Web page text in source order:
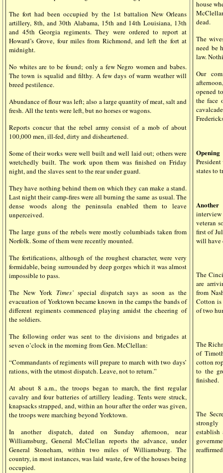
The fort had been occupied by the 1st battalion New Orleans
artillery, 8th, and 30th Alabama, 15th and 14th Louisiana, 13th
and 45th Georgia regiments. They were ordered to report at
Howard’s Grove, four miles from Richmond, and left the fort at
midnight.
No whites are to be found; only a few Negro women and babes.
The town is squalid and filthy. A few days of warm weather will
breed pestilence.
Abundance of flour was left; also a large quantity of meat, salt and
fresh. All the tents were left, but no horses or wagons.
Reports concur that the rebel army consist of a mob of about
100,000 men, ill-fed, dirty and disheartened.
Some of their works were well built and well laid out; others were
wretchedly built. The work upon them was finished on Friday
night, and the slaves sent to the rear under guard.
They have nothing behind them on which they can make a stand.
Last night their camp-fires were all burning the same as usual. The
dense woods along the peninsula enabled them to leave
unperceived.
The large guns of the rebels were mostly columbiads taken from
Norfolk. Some of them were recently mounted.
The fortifications, although of the roughest character, were very
formidable, being surrounded by deep gorges which it was almost
impossible to pass.
The New York Times’special dispatch says as soon as the
evacuation of Yorktown became known in the camps the bands of
different regiments commenced playing amidst the cheering of
the soldiers.
The following order was sent to the divisions and brigades at
seven o’clock in the morning from Gen. McClellan:
“Commandants of regiments will prepare to march with two days’
rations, with the utmost dispatch. Leave, not to return.”
At about 8 a.m., the troops began to march, the first regular
cavalry and four batteries of artillery leading. Tents were struck,
knapsacks strapped, and, within an hour after the order was given,
the troops were marching beyond Yorktown.
In another dispatch, dated on Sunday afternoon, near
Williamsburg, General McClellan reports the advance, under
General Stoneham, within two miles of Williamsburg. The
country, in most instances, was laid waste, few of the houses being
occupied.
house
dead.
The
need be
law.
Our
opened
the face
states to
Another
veteran
first of
will have
The
are
from
Cotton is
of two
The
of
cotton
to the
finished.
The
strongly